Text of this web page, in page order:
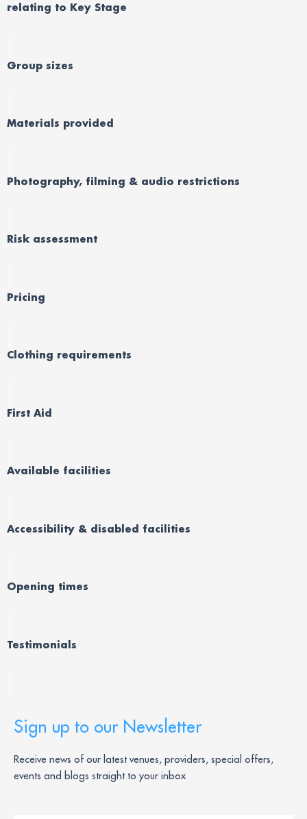
relating to Key Stage
Group sizes
Materials provided
Photography, filming & audio restrictions
Risk assessment
Pricing
Clothing requirements
First Aid
Available facilities
Accessibility & disabled facilities
Opening times
Testimonials
Sign up to our Newsletter
Receive news of our latest venues, providers, special offers,
events and blogs straight to your inbox